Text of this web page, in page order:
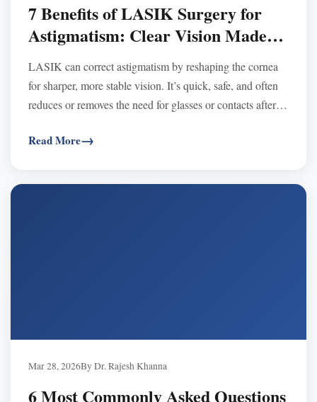
7 Benefits of LASIK Surgery for
Astigmatism: Clear Vision Made
Simple
LASIK can correct astigmatism by reshaping the cornea
for sharper, more stable vision. It’s quick, safe, and often
reduces or removes the need for glasses or contacts after a
Read More
Mar 28, 2026By Dr. Rajesh Khanna
6 Most Commonly Asked Questions